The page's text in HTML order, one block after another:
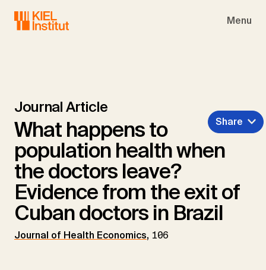
Menu
Journal Article
What happens to
population health when
the doctors leave?
Evidence from the exit of
Cuban doctors in Brazil
Journal of Health Economics, 106
Share